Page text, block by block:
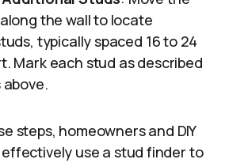
the wall to locate
typically spaced 16 to 24
Mark each stud as described
steps, homeowners and DIY
use a stud finder to